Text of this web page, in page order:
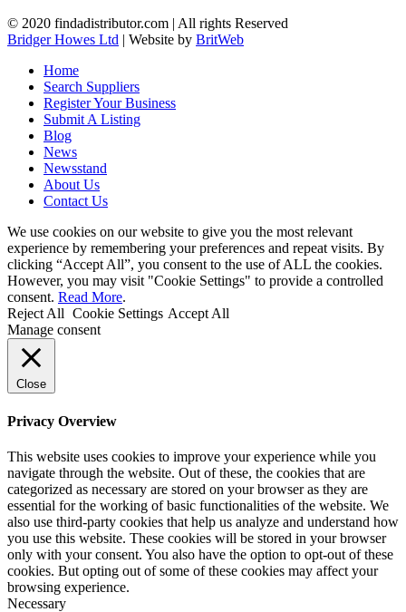
© 2020 findadistributor.com | All rights Reserved
Bridger Howes Ltd | Website by BritWeb
Home
Search Suppliers
Register Your Business
Submit A Listing
Blog
News
Newsstand
About Us
Contact Us
We use cookies on our website to give you the most relevant
experience by remembering your preferences and repeat visits. By
clicking “Accept All”, you consent to the use of ALL the cookies.
However, you may visit "Cookie Settings" to provide a controlled
consent. Read More.
Reject All Cookie Settings Accept All
Manage consent
Close
Privacy Overview
This website uses cookies to improve your experience while you
navigate through the website. Out of these, the cookies that are
categorized as necessary are stored on your browser as they are
essential for the working of basic functionalities of the website. We
also use third-party cookies that help us analyze and understand how
you use this website. These cookies will be stored in your browser
only with your consent. You also have the option to opt-out of these
cookies. But opting out of some of these cookies may affect your
browsing experience.
Necessary